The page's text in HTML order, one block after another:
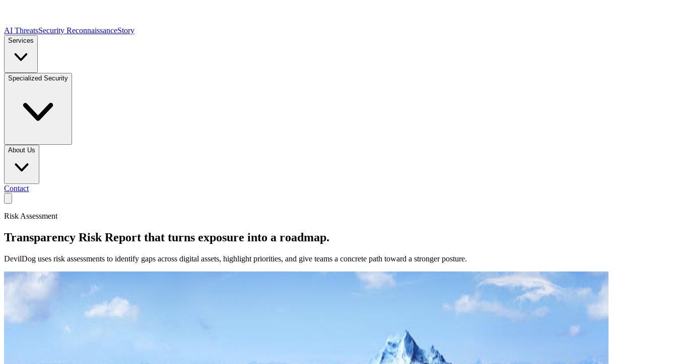
AI ThreatsSecurity ReconnaissanceStory
Services
Specialized Security
About Us
Contact
Risk Assessment
Transparency Risk Report that turns exposure into a roadmap.
DevilDog uses risk assessments to identify gaps across digital assets, highlight priorities, and give teams a concrete path toward a stronger posture.